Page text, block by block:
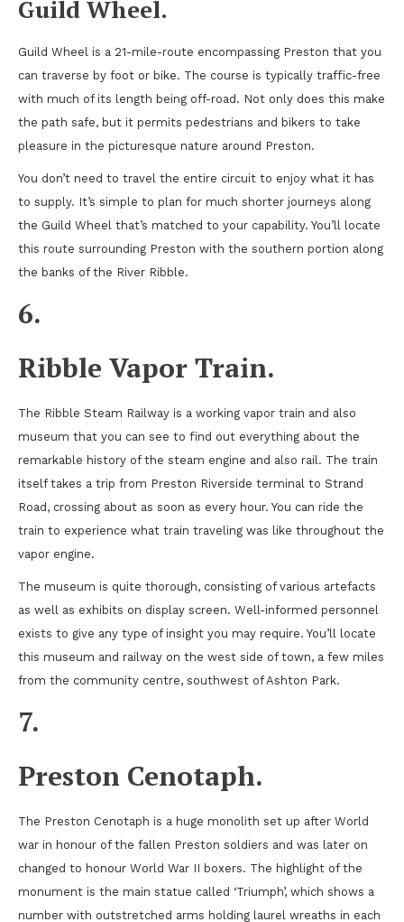
Guild Wheel.
Guild Wheel is a 21-mile-route encompassing Preston that you
can traverse by foot or bike. The course is typically traffic-free
with much of its length being off-road. Not only does this make
the path safe, but it permits pedestrians and bikers to take
pleasure in the picturesque nature around Preston.
You don’t need to travel the entire circuit to enjoy what it has
to supply. It’s simple to plan for much shorter journeys along
the Guild Wheel that’s matched to your capability. You’ll locate
this route surrounding Preston with the southern portion along
the banks of the River Ribble.
6.
Ribble Vapor Train.
The Ribble Steam Railway is a working vapor train and also
museum that you can see to find out everything about the
remarkable history of the steam engine and also rail. The train
itself takes a trip from Preston Riverside terminal to Strand
Road, crossing about as soon as every hour. You can ride the
train to experience what train traveling was like throughout the
vapor engine.
The museum is quite thorough, consisting of various artefacts
as well as exhibits on display screen. Well-informed personnel
exists to give any type of insight you may require. You’ll locate
this museum and railway on the west side of town, a few miles
from the community centre, southwest of Ashton Park.
7.
Preston Cenotaph.
The Preston Cenotaph is a huge monolith set up after World
war in honour of the fallen Preston soldiers and was later on
changed to honour World War II boxers. The highlight of the
monument is the main statue called ‘Triumph’, which shows a
number with outstretched arms holding laurel wreaths in each